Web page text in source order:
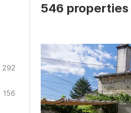
292
156
546 properties